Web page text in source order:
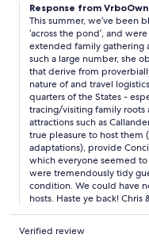
Response from
This summer, we’ve been
‘across the pond’, and
extended family gathering
such a large number, she
that derive from
nature of and travel
quarters of the States -
tracing/visiting family roots
attractions such as
true pleasure to host them
adaptations), provide
which everyone seemed to
were tremendously tidy
condition. We could have
hosts. Haste ye back! Chris
Verified review